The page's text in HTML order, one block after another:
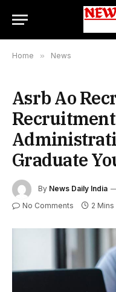
Home » News
Asrb Ao
Recruitment
Graduate
By News Daily India
No Comments 2 Mins